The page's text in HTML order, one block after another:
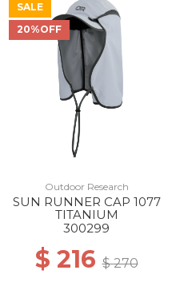
SALE
20%OFF
Outdoor Research
SUN RUNNER CAP 1077
TITANIUM
300299
$ 216$ 270